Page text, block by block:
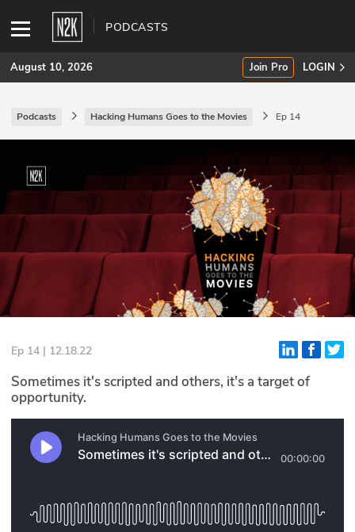
PODCASTS
SUBSCRIBE
Podcasts
Events
Glossary
N2K PRO
CISO Perspectives
August 10, 2026 Join Pro LOGIN
Podcasts Hacking Humans Goes to the Movies Ep 14
Ep 14 | 12.18.22
Sometimes it's scripted and others, it's a target of
opportunity.